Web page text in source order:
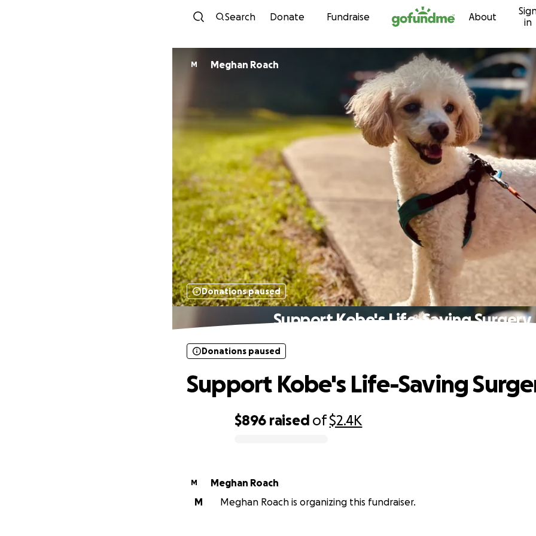
Skip to content
Search Donate Fundraise About
in
M Meghan Roach
Donations paused
Support Kobe's Life-Saving Surgery
$896 raised of$2.4K
Donations paused
Support Kobe's Life-Saving
M
Meghan Roach
M
Meghan Roach is organizing this fundraiser.